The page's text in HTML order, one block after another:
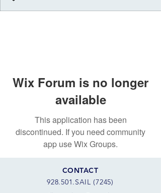
Wix Forum is no longer
available
This application has been
discontinued. If you need community
app use Wix Groups.
CONTACT
928.501.SAIL (7245)